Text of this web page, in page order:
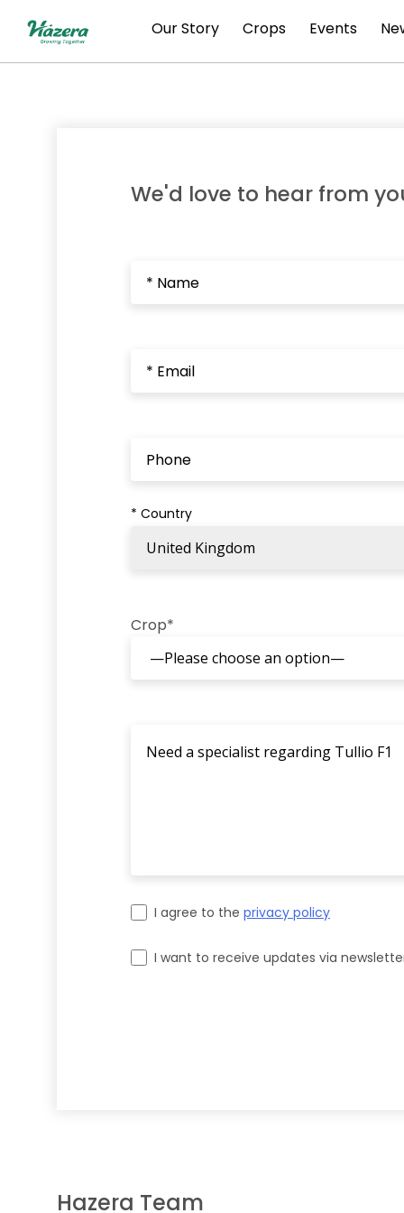
Our Story Crops Events
We'd love to hear from
* Country
Crop*
I agree to the privacy policy
I want to receive updates via
Hazera Team